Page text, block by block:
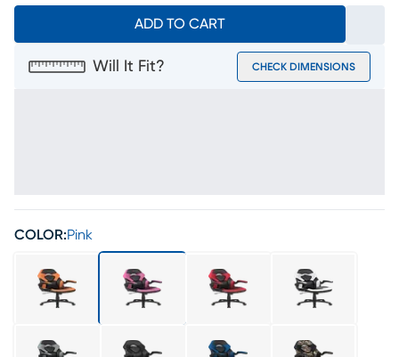
ADD TO CART
Will It Fit? CHECK DIMENSIONS
COLOR:Pink